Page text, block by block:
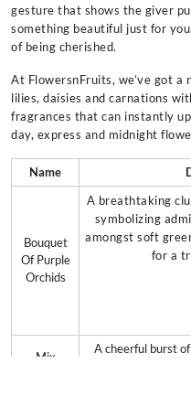
gesture that shows the giver
something beautiful just for
of being cherished.
At FlowersnFruits, we’ve got a
lilies, daisies and carnations
fragrances that can instantly
day, express and midnight
Name
Bouquet
Of Purple
Orchids
A breathtaking
symbolizing
amongst soft
for a
Mix
A cheerful burst
gerberas,